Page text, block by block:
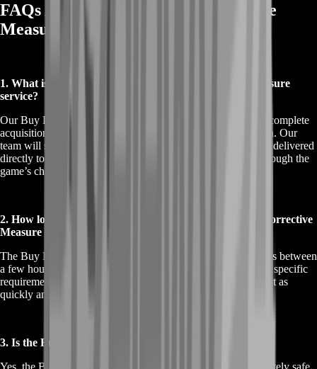
FAQs About Buy Destiny 2 Corrective
Measure Service
1. What is included in the Buy Destiny 2 Corrective Measure
service?
Our Buy Destiny 2 Corrective Measure service includes the complete
acquisition of the Corrective Measure legendary machine gun. Our
team will secure the weapon with top-tier perks, ensuring it’s delivered
directly to your account without the need for you to grind through the
game’s challenging raids.
2. How long does it take to complete the Buy Destiny 2 Corrective
Measure service?
The Buy Destiny 2 Corrective Measure service typically takes between
a few hours to a day, depending on current demand and your specific
requirements. We strive to deliver the weapon to your account as
quickly and efficiently as possible.
3. Is the Buy Destiny 2 Corrective Measure service safe?
Yes, the Buy Destiny 2 Corrective Measure service is completely safe.